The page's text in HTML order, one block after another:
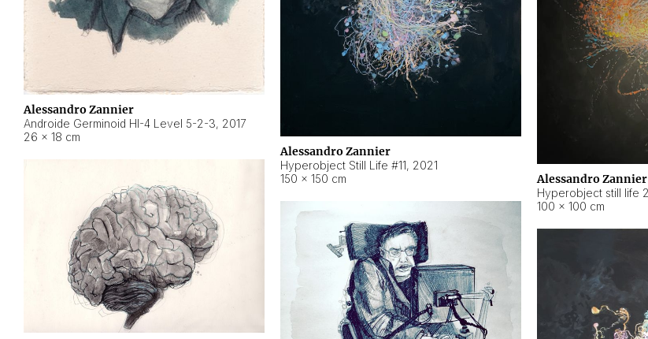
Alessandro Zannier
Androide Germinoid HI-4 Level 5-2-3, 2017
26 × 18 cm
Alessandro Zannier
Hyperobject Still Life #11, 2021
150 × 150 cm
Alessandro Zannier
100 × 100 cm